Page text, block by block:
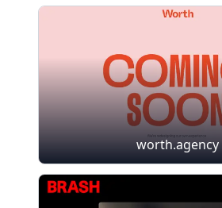
worth.agency